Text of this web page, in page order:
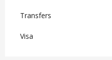
Transfers
Visa